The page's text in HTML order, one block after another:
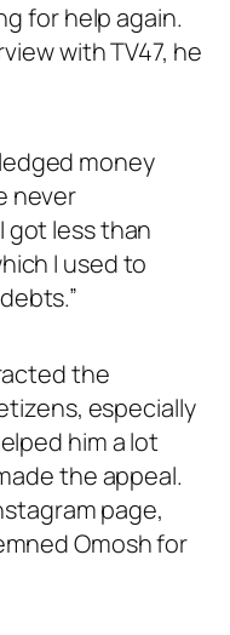
for help again.
with TV47, he
money
never
got less than
I used to
the
especially
him a lot
the appeal.
page,
Omosh for